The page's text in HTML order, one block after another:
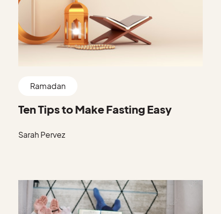
Ramadan
Ten Tips to Make Fasting Easy
Sarah Pervez